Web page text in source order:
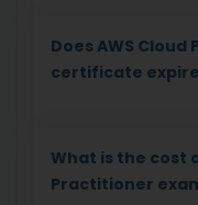
Does AWS
certificate
What is the cost
Practitioner